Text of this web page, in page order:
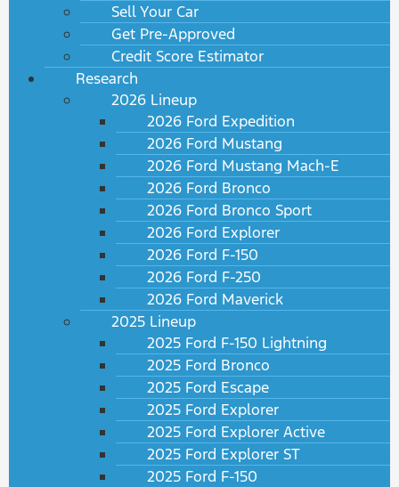
Sell Your Car
Get Pre-Approved
Credit Score Estimator
Research
2026 Lineup
2026 Ford Expedition
2026 Ford Mustang
2026 Ford Mustang Mach-E
2026 Ford Bronco
2026 Ford Bronco Sport
2026 Ford Explorer
2026 Ford F-150
2026 Ford F-250
2026 Ford Maverick
2025 Lineup
2025 Ford F-150 Lightning
2025 Ford Bronco
2025 Ford Escape
2025 Ford Explorer
2025 Ford Explorer Active
2025 Ford Explorer ST
2025 Ford F-150